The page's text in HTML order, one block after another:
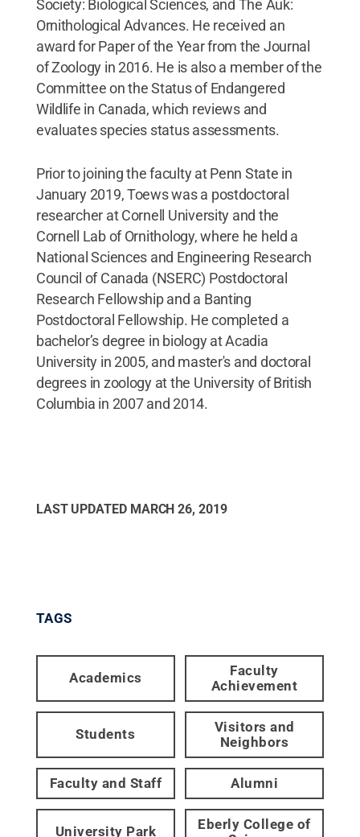
Society: Biological Sciences, and The Auk:
Ornithological Advances. He received an
award for Paper of the Year from the Journal
of Zoology in 2016. He is also a member of the
Committee on the Status of Endangered
Wildlife in Canada, which reviews and
evaluates species status assessments.
Prior to joining the faculty at Penn State in
January 2019, Toews was a postdoctoral
researcher at Cornell University and the
Cornell Lab of Ornithology, where he held a
National Sciences and Engineering Research
Council of Canada (NSERC) Postdoctoral
Research Fellowship and a Banting
Postdoctoral Fellowship. He completed a
bachelor’s degree in biology at Acadia
University in 2005, and master's and doctoral
degrees in zoology at the University of British
Columbia in 2007 and 2014.
LAST UPDATED MARCH 26, 2019
TAGS
Academics
Faculty
Achievement
Students
Visitors and
Neighbors
Faculty and Staff Alumni
University Park
Eberly College of